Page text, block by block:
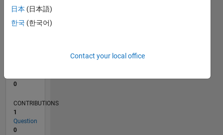
0
CONTRIBUTIONS
1
Question
0
日本 (日本語)
한국 (한국어)
Contact your local office